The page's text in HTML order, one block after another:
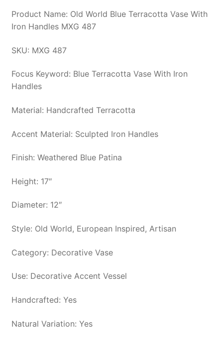
Product Name: Old World Blue Terracotta Vase With
Iron Handles MXG 487
SKU: MXG 487
Focus Keyword: Blue Terracotta Vase With Iron
Handles
Material: Handcrafted Terracotta
Accent Material: Sculpted Iron Handles
Finish: Weathered Blue Patina
Height: 17″
Diameter: 12″
Style: Old World, European Inspired, Artisan
Category: Decorative Vase
Use: Decorative Accent Vessel
Handcrafted: Yes
Natural Variation: Yes